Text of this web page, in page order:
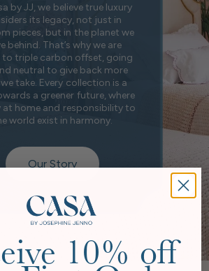
by JJ, we believe true luxury
its legacy, not just in
pieces, but in the planet we
behind. That’s why we are
to triple carbon offset, going
neutral to give back more
take. Every collection is a
a greener future, where
at home and responsibility to
world exist in harmony.
Our Story
10% off